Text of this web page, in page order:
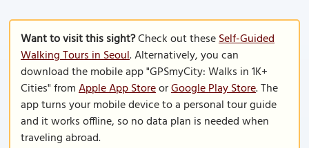
Want to visit this sight?Check out theseSelf-Guided
Walking Tours in Seoul. Alternatively, you can
download the mobile app "GPSmyCity: Walks in 1K+
Cities" fromApple App StoreorGoogle Play Store. The
app turns your mobile device to a personal tour guide
and it works offline, so no data plan is needed when
traveling abroad.